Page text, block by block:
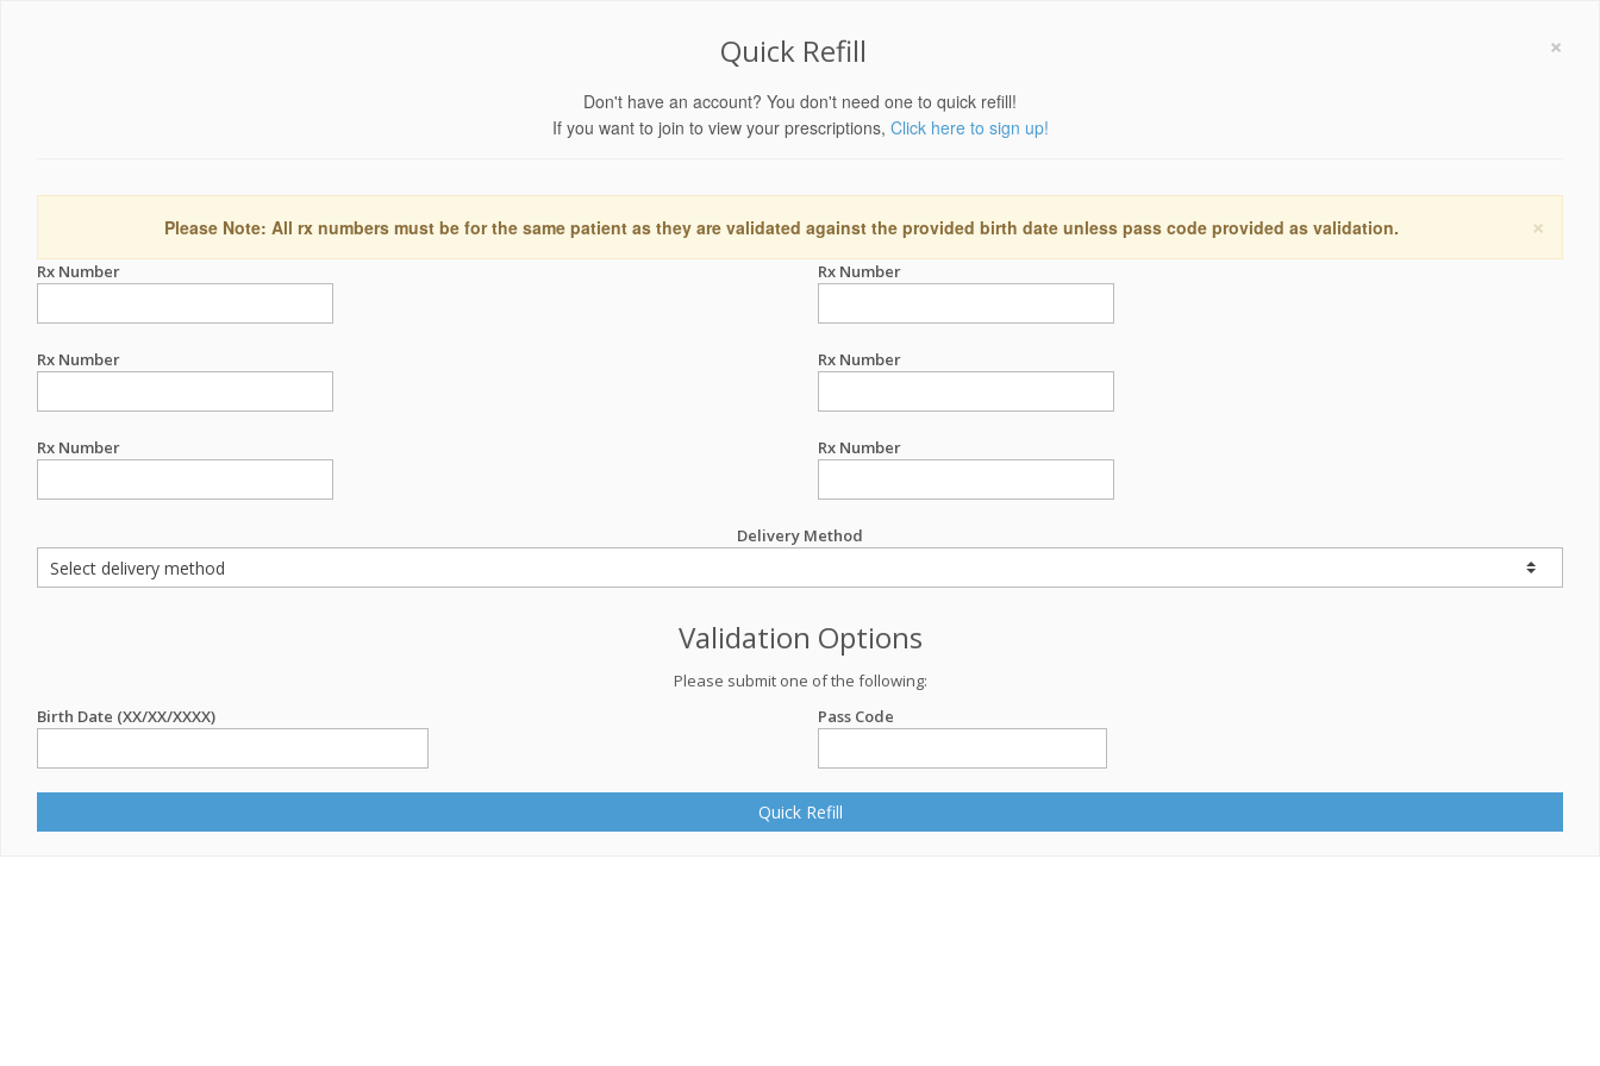
×
Quick Refill
Don't have an account? You don't need one to quick refill!
If you want to join to view your prescriptions, Click here to sign up!
×
Please Note: All rx numbers must be for the same patient as they are validated against the provided birth date unless pass code provided as validation.
Rx Number Rx Number
Rx Number Rx Number
Rx Number Rx Number
Delivery Method
Validation Options
Please submit one of the following:
Birth Date (XX/XX/XXXX)
Pass Code
Quick Refill